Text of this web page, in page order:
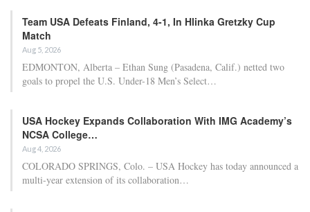
Team USA Defeats Finland, 4-1, In Hlinka Gretzky Cup
Match
Aug 5, 2026
EDMONTON, Alberta – Ethan Sung (Pasadena, Calif.) netted two
goals to propel the U.S. Under-18 Men’s Select…
USA Hockey Expands Collaboration With IMG Academy’s
NCSA College…
Aug 4, 2026
COLORADO SPRINGS, Colo. – USA Hockey has today announced a
multi-year extension of its collaboration…